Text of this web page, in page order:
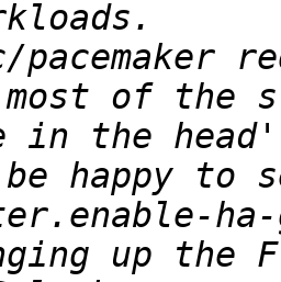
pacemaker
most of the
happy to
up the